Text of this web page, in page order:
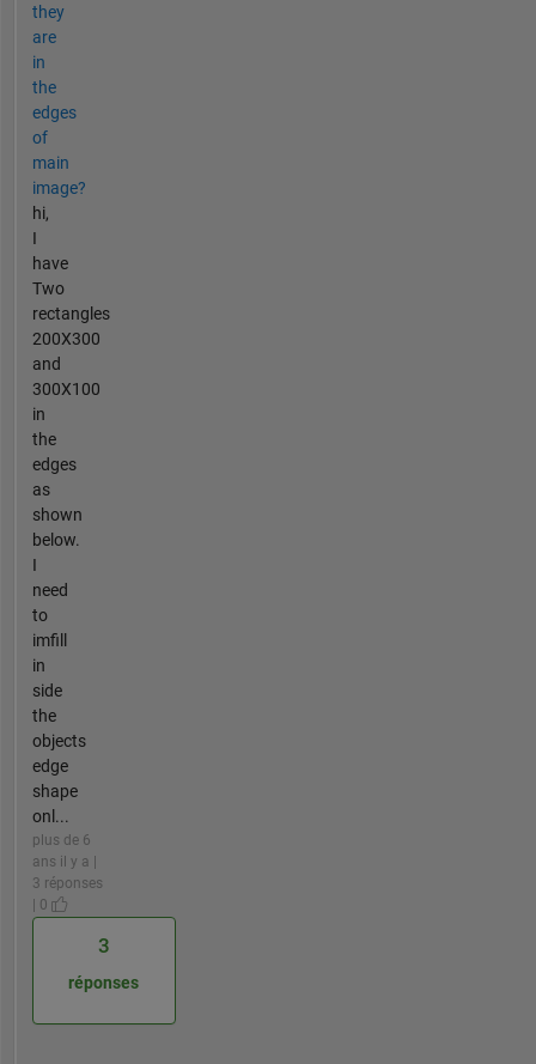
they
are
in
the
edges
of
main
image?
hi,
I
have
Two
rectangles
200X300
and
300X100
in
the
edges
as
shown
below.
I
need
to
imfill
in
side
the
objects
edge
shape
onl...
plus de 6
ans il y a |
3 réponses
| 0
3
réponses